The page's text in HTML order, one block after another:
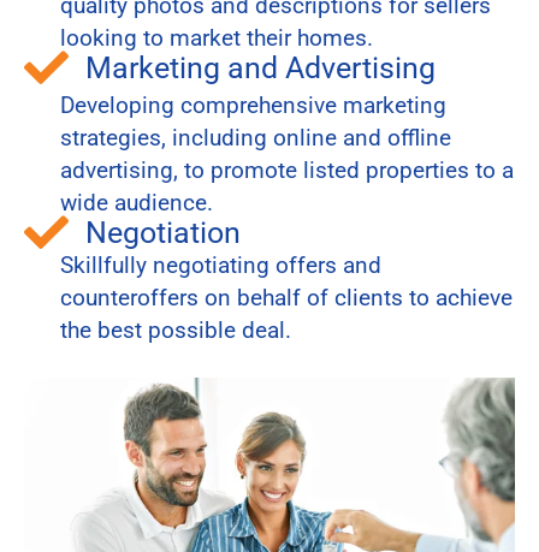
looking to market their homes.
Marketing and Advertising
Developing comprehensive marketing
strategies, including online and offline
advertising, to promote listed properties to a
wide audience.
Negotiation
Skillfully negotiating offers and
counteroffers on behalf of clients to achieve
the best possible deal.